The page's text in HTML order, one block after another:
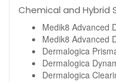
Chemical and Hybrid
Medik8 Advanced
Medik8 Advanced
Dermalogica
Dermalogica
Dermalogica